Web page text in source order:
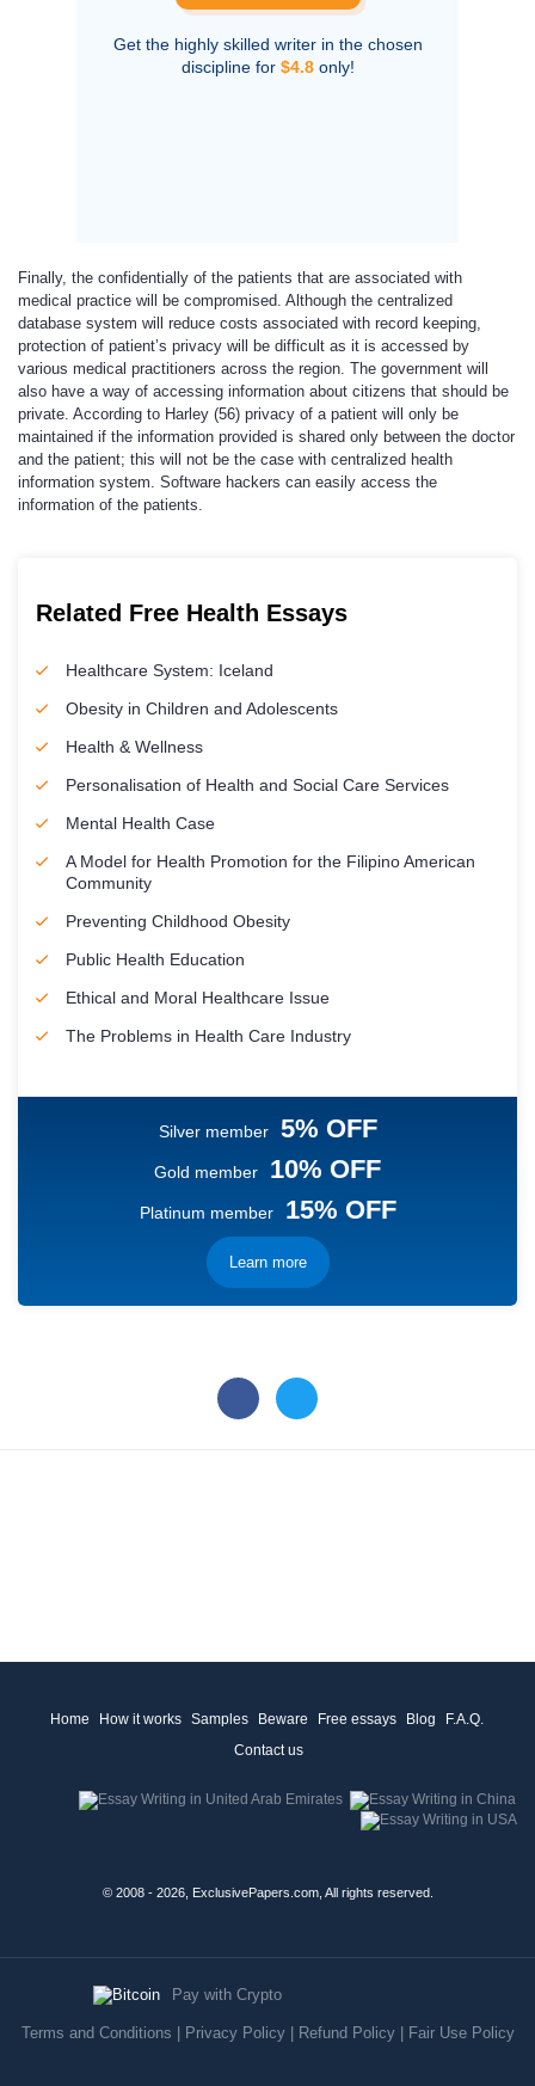
Get the highly skilled writer in the chosen
discipline for $4.8only!
Finally, the confidentially of the patients that are associated with
medical practice will be compromised. Although the centralized
database system will reduce costs associated with record keeping,
protection of patient’s privacy will be difficult as it is accessed by
various medical practitioners across the region. The government will
also have a way of accessing information about citizens that should be
private. According to Harley (56) privacy of a patient will only be
maintained if the information provided is shared only between the doctor
and the patient; this will not be the case with centralized health
information system. Software hackers can easily access the
information of the patients.
Related Free Health Essays
Healthcare System: Iceland
Obesity in Children and Adolescents
Health & Wellness
Personalisation of Health and Social Care Services
Mental Health Case
A Model for Health Promotion for the Filipino American
Community
Preventing Childhood Obesity
Public Health Education
Ethical and Moral Healthcare Issue
The Problems in Health Care Industry
Silver member 5% OFF
Gold member 10% OFF
Platinum member 15% OFF
Learn more
Home How it works Samples Beware Free essays Blog
F.A.Q.
Contact us
© 2008 - 2026, ExclusivePapers.com, All rights reserved.
Pay with Crypto
Terms and Conditions Privacy Policy| Refund Policy| Fair Use Policy